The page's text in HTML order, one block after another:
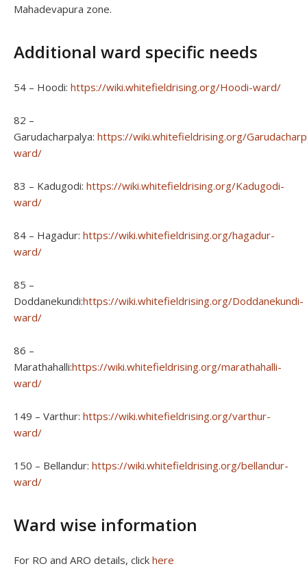
Mahadevapura zone.
Additional ward specific needs
54 – Hoodi: https://wiki.whitefieldrising.org/Hoodi-ward/
82 –
Garudacharpalya: https://wiki.whitefieldrising.org/
ward/
83 – Kadugodi: https://wiki.whitefieldrising.org/Kadugodi-
ward/
84 – Hagadur: https://wiki.whitefieldrising.org/hagadur-
ward/
85 –
Doddanekundi:https://wiki.whitefieldrising.org/Doddanekundi-
ward/
86 –
Marathahalli:https://wiki.whitefieldrising.org/marathahalli-
ward/
149 – Varthur: https://wiki.whitefieldrising.org/varthur-
ward/
150 – Bellandur: https://wiki.whitefieldrising.org/bellandur-
ward/
Ward wise information
For RO and ARO details, click here